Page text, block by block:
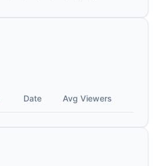
Date Avg Viewers